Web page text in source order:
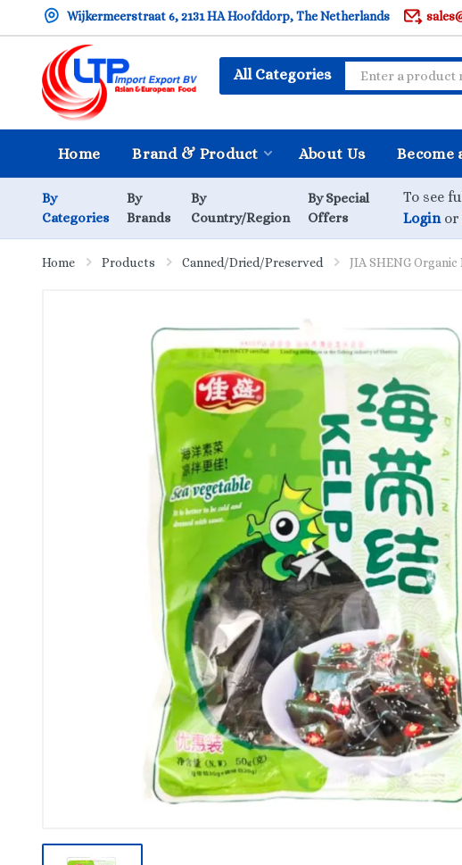
Wijkermeerstraat 6, 2131 HA Hoofddorp, The Netherlands
All Categories
Home Brand & Product About Us Become
By
Categories
By
Brands
By
Country/Region
By Special
Offers
To see
Loginor
Home Products Canned/Dried/Preserved JIA SHENG Organic